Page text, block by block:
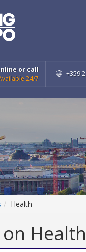
or call
24/7
+359
Health
Health